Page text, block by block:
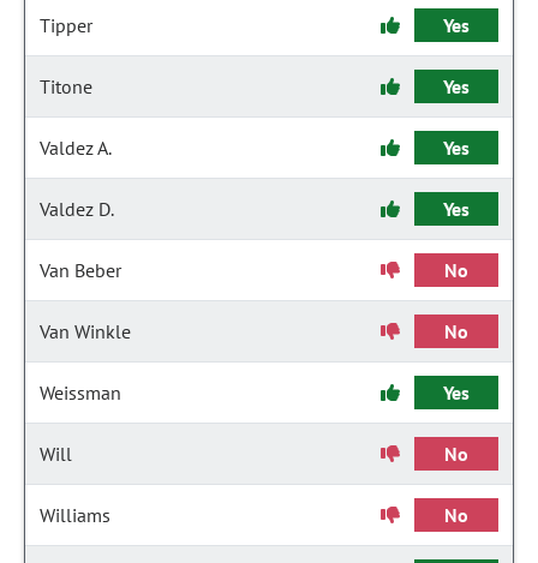
Tipper Yes
Titone Yes
Valdez A. Yes
Valdez D. Yes
Van Beber No
Van Winkle No
Weissman Yes
Will No
Williams No